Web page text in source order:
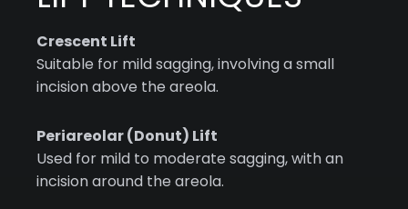
Crescent Lift
Suitable for mild sagging, involving a small
incision above the areola.
Periareolar (Donut) Lift
Used for mild to moderate sagging, with an
incision around the areola.